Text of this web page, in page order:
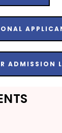
ADMISSION